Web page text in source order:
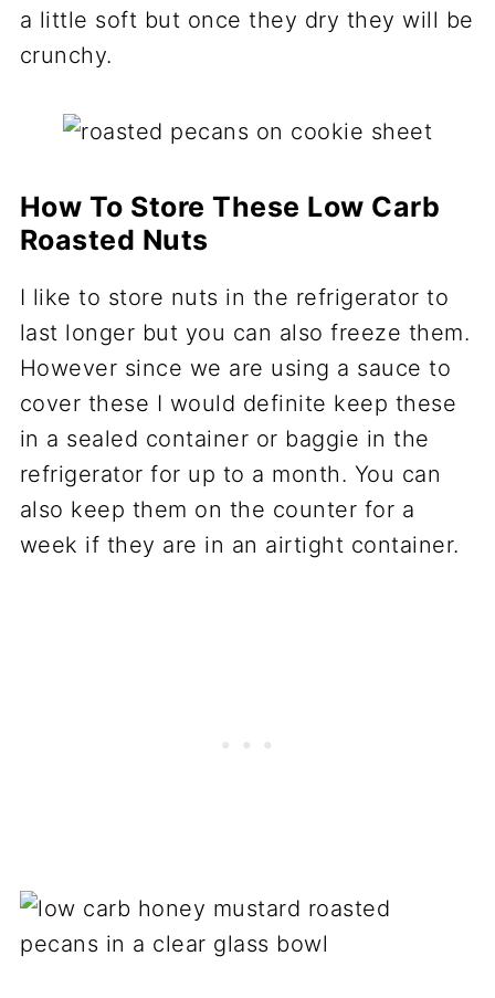
a little soft but once they dry they will be
crunchy.
How To Store These Low Carb
Roasted Nuts
I like to store nuts in the refrigerator to
last longer but you can also freeze them.
However since we are using a sauce to
cover these I would definite keep these
in a sealed container or baggie in the
refrigerator for up to a month. You can
also keep them on the counter for a
week if they are in an airtight container.